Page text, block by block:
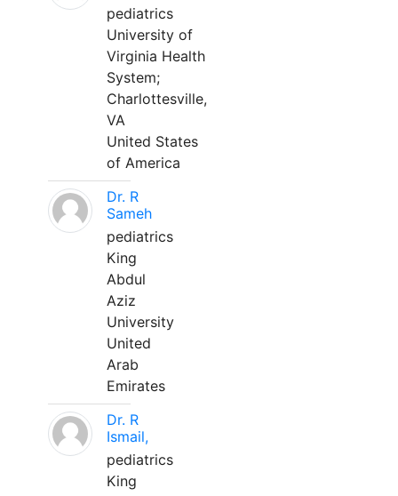
pediatrics
University of
Virginia Health
System;
Charlottesville,
VA
United States
of America
Dr. R
Sameh
pediatrics
King
Abdul
Aziz
University
United
Arab
Emirates
Dr. R
Ismail,
pediatrics
King